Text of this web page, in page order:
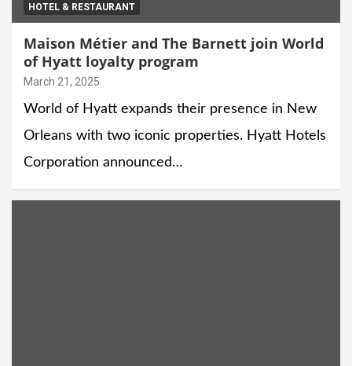
HOTEL & RESTAURANT
Maison Métier and The Barnett join World
of Hyatt loyalty program
March 21, 2025
World of Hyatt expands their presence in New
Orleans with two iconic properties. Hyatt Hotels
Corporation announced…